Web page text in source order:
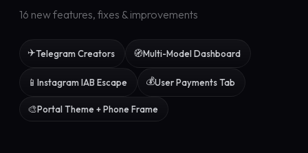
16 new features, fixes & improvements
✈️Telegram Creators 🧭Multi-Model Dashboard
📱 Instagram IAB Escape 💰User Payments Tab
🎨Portal Theme + Phone Frame